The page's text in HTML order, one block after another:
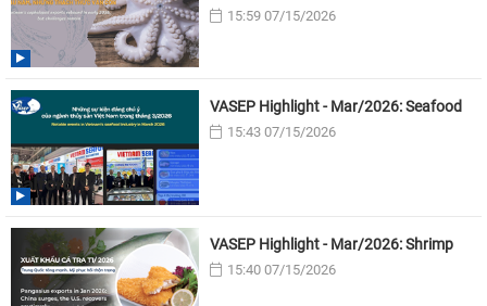
15:59 07/15/2026
VASEP Highlight - Mar/2026: Seafood
15:43 07/15/2026
VASEP Highlight - Mar/2026: Shrimp
15:40 07/15/2026